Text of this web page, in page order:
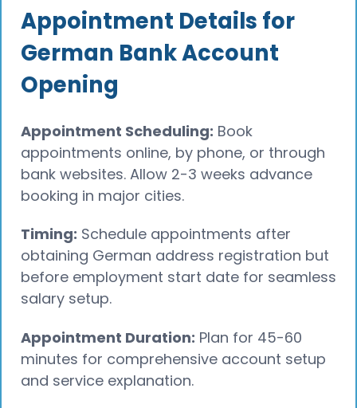
Appointment Details for
German Bank Account
Opening
Appointment Scheduling: Book
appointments online, by phone, or through
bank websites. Allow 2-3 weeks advance
booking in major cities.
Timing: Schedule appointments after
obtaining German address registration but
before employment start date for seamless
salary setup.
Appointment Duration: Plan for 45-60
minutes for comprehensive account setup
and service explanation.